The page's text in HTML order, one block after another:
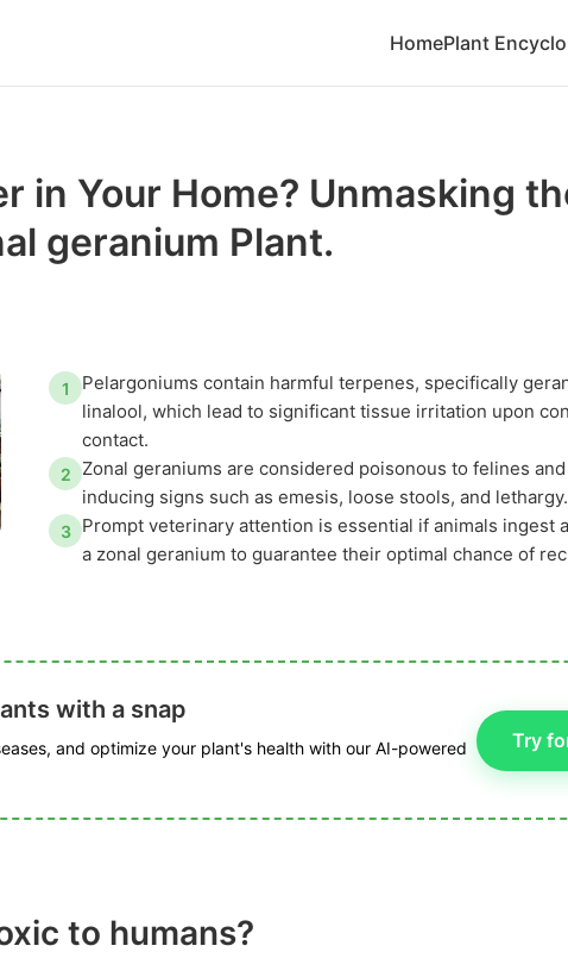
HomePlant
in Your Home? Unmasking
geranium Plant.
1
Pelargoniums contain harmful terpenes, specifically
linalool, which lead to significant tissue irritation upon
contact.
2
Zonal geraniums are considered poisonous to felines
inducing signs such as emesis, loose stools, and lethargy.
3
Prompt veterinary attention is essential if animals ingest
a zonal geranium to guarantee their optimal chance of
with a snap
and optimize your plant's health with our AI-powered
Try
to humans?